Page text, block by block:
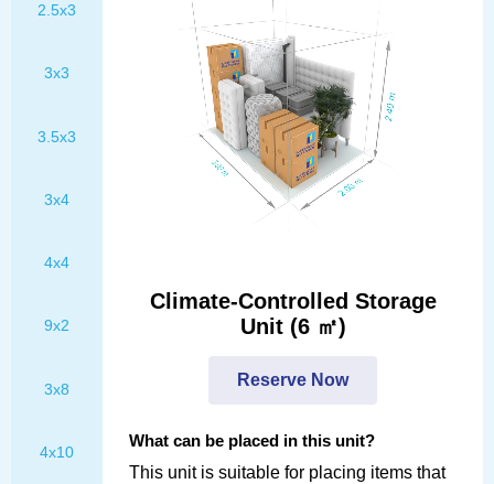
2.5x3
3x3
3.5x3
3x4
4x4
9x2
3x8
4x10
Climate-Controlled Storage
Unit (6 ㎡)
Reserve Now
What can be placed in this unit?
This unit is suitable for placing items that
Personal Information